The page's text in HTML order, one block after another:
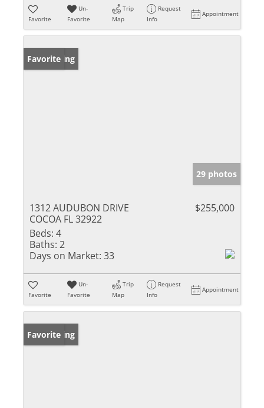
Favorite
Un-
Favorite
Trip
Map
Request
Info
Appointment
New Listing
Favorite
29 photos
1312 AUDUBON DRIVE
COCOA FL 32922
$255,000
Beds: 4
Baths: 2
Days on Market: 33
Favorite
Un-
Favorite
Trip
Map
Request
Info
Appointment
New Listing
Favorite